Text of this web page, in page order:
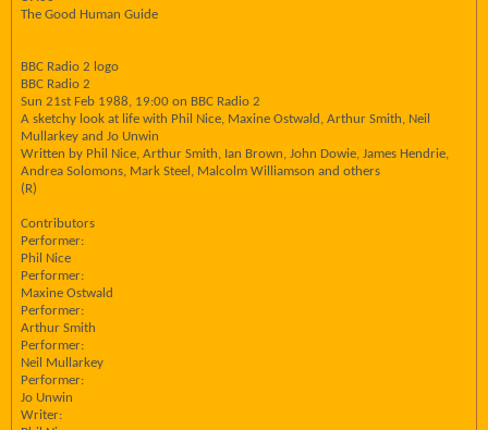
The Good Human Guide
BBC Radio 2 logo
BBC Radio 2
Sun 21st Feb 1988, 19:00 on BBC Radio 2
A sketchy look at life with Phil Nice, Maxine Ostwald, Arthur Smith, Neil
Mullarkey and Jo Unwin
Written by Phil Nice, Arthur Smith, Ian Brown, John Dowie, James Hendrie,
Andrea Solomons, Mark Steel, Malcolm Williamson and others
(R)
Contributors
Performer:
Phil Nice
Performer:
Maxine Ostwald
Performer:
Arthur Smith
Performer:
Neil Mullarkey
Performer:
Jo Unwin
Writer: